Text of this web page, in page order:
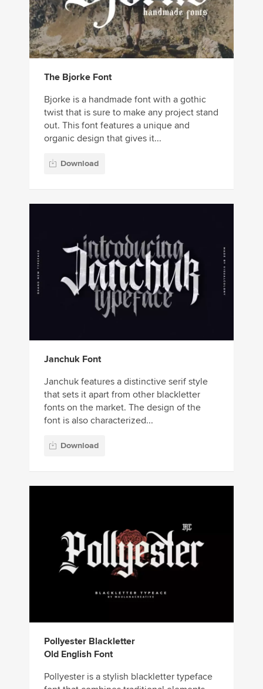
The Bjorke Font
Bjorke is a handmade font with a gothic
twist that is sure to make any project stand
out. This font features a unique and
organic design that gives it...
Download
Janchuk Font
Janchuk features a distinctive serif style
that sets it apart from other blackletter
fonts on the market. The design of the
font is also characterized...
Download
Pollyester Blackletter
Old English Font
Pollyester is a stylish blackletter typeface